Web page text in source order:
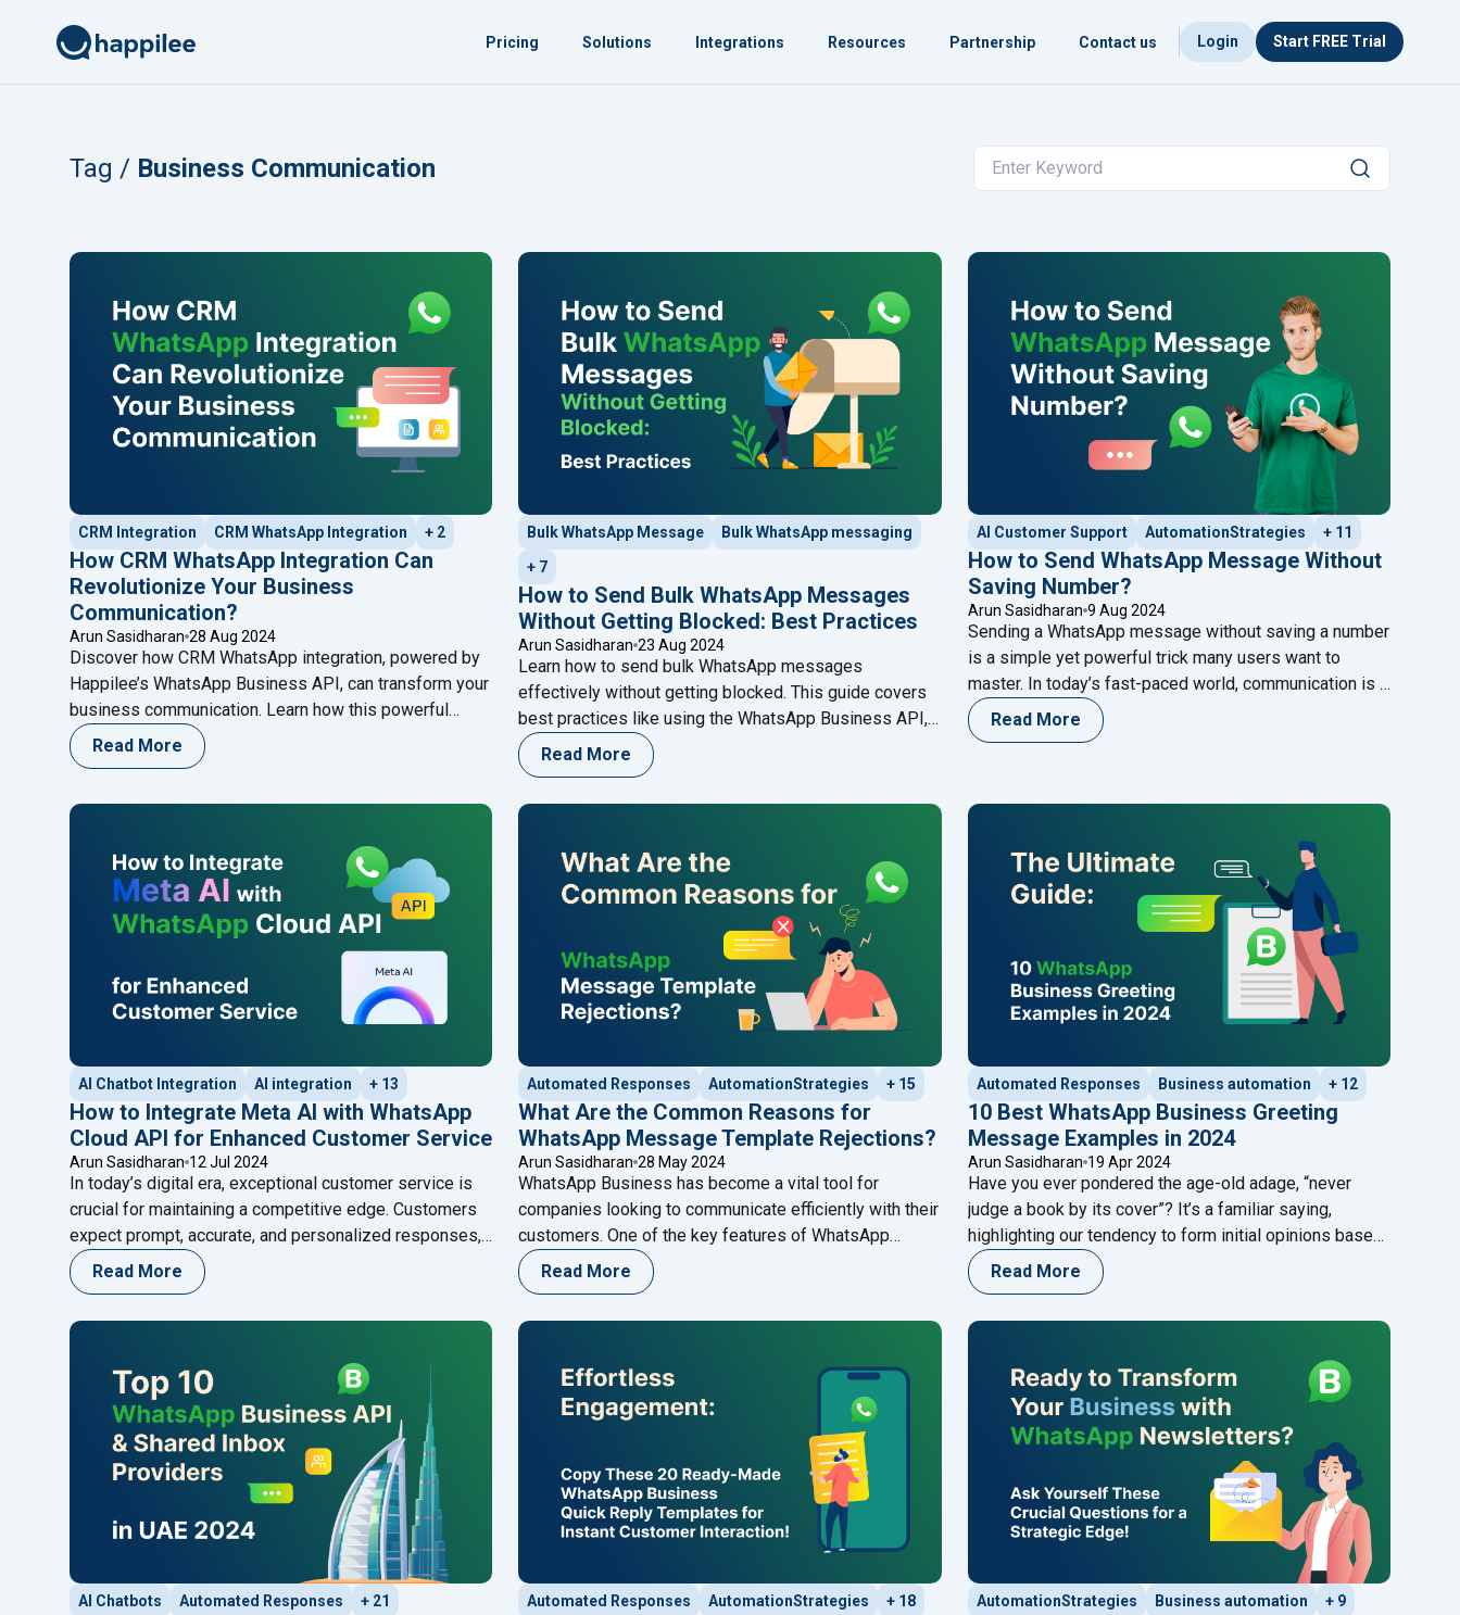
Pricing Solutions Integrations Resources Partnership Contact us Login Start FREE Trial
Tag / Business Communication
CRM Integration CRM WhatsApp Integration + 2
How CRM WhatsApp Integration Can
Revolutionize Your Business
Communication?
Arun Sasidharan 28 Aug 2024
Discover how CRM WhatsApp integration, powered by
Happilee’s WhatsApp Business API, can transform your
business communication. Learn how this powerful
integration centralizes interactions, enhances customer
engagement, and streamlines workflows, making it
relationships.
Read More
Bulk WhatsApp Message
Bulk WhatsApp messaging
+ 7
How to Send Bulk WhatsApp Messages
Without Getting Blocked: Best Practices
Arun Sasidharan 23 Aug 2024
Learn how to send bulk WhatsApp messages
effectively without getting blocked. This guide covers
best practices like using the WhatsApp Business API,
personalizing messages, and obtaining consent,
ensuring your communications are both compliant and
engagement.
Read More
AI Customer Support AutomationStrategies + 11
How to Send WhatsApp Message Without
Saving Number?
Arun Sasidharan 9 Aug 2024
Sending a WhatsApp message without saving a number
is a simple yet powerful trick many users want to
master. In today’s fast-paced world, communication is a
key, and WhatsApp has become one of the most
popular messaging platforms globally. One of the
reading
"How to Send WhatsApp Message Without Saving
Read More
AI Chatbot Integration AI integration + 13
How to Integrate Meta AI with WhatsApp
Cloud API for Enhanced Customer Service
Arun Sasidharan 12 Jul 2024
In today’s digital era, exceptional customer service is
crucial for maintaining a competitive edge. Customers
expect prompt, accurate, and personalized responses,
and businesses that fail to meet these expectations
risk losing them. One effective way to achieve superior
Meta AI, developed by Meta,
Continue reading "How to Integrate Meta AI with WhatsApp Cloud API for Enhanced Customer Service"
Read More
Automated Responses AutomationStrategies + 15
What Are the Common Reasons for
WhatsApp Message Template Rejections?
Arun Sasidharan 28 May 2024
WhatsApp Business has become a vital tool for
companies looking to communicate efficiently with their
customers. One of the key features of WhatsApp
Business is the ability to send message templates,
which are pre-approved messages used for
challenging process. Understanding the
Continue
reading"What Are the Common Reasons for WhatsApp Message Template Rejections?"
Read More
Automated Responses Business automation + 12
10 Best WhatsApp Business Greeting
Message Examples in 2024
Arun Sasidharan 19 Apr 2024
Have you ever pondered the age-old adage, “never
judge a book by its cover”? It’s a familiar saying,
highlighting our tendency to form initial opinions based
on surface impressions. In the digital landscape, your
business’s WhatsApp Business greeting message
business
Continue reading "10 Best WhatsApp Business
Read More
AI Chatbots Automated Responses + 21 Automated Responses AutomationStrategies + 18 AutomationStrategies Business automation + 9